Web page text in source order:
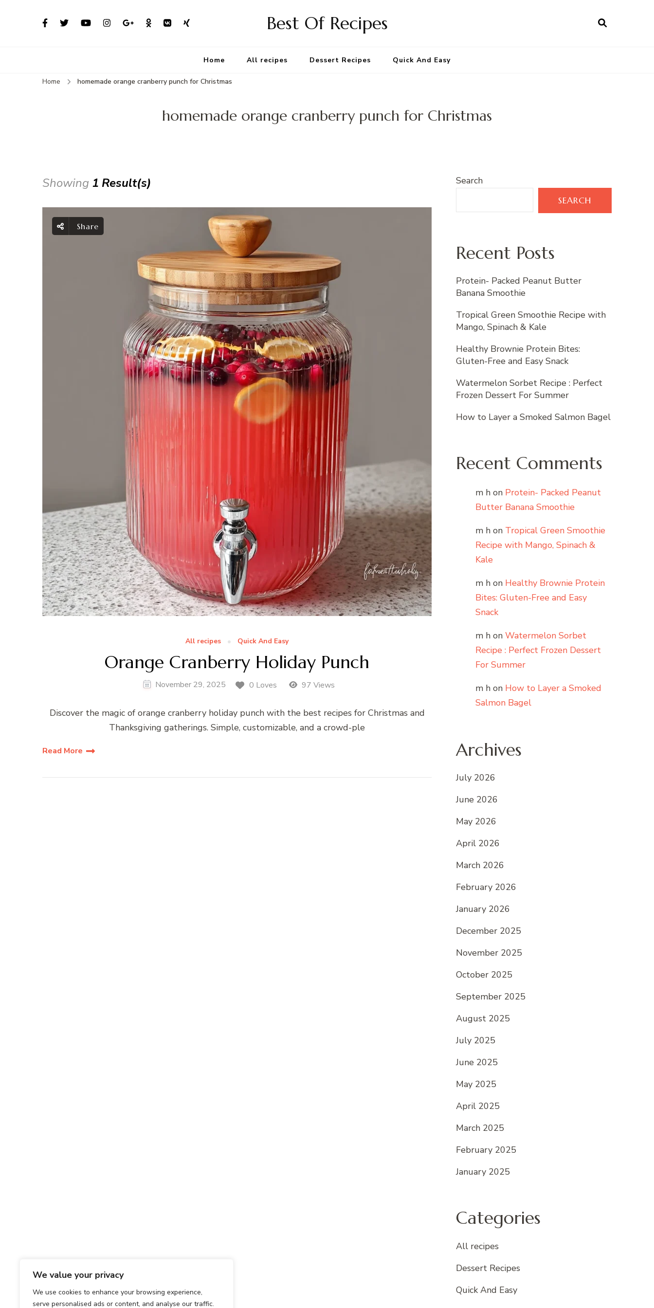
We value your privacy
We use cookies to enhance your browsing experience,
serve personalised ads or content, and analyse our traffic.
Best Of Recipes
Home All recipes Dessert Recipes Quick And Easy
Home homemade orange cranberry punch for Christmas
homemade orange cranberry punch for Christmas
Showing 1 Result(s)
Share
All recipes Quick And Easy
Orange Cranberry Holiday Punch
November 29, 2025 0 Loves 97 Views
Discover the magic of orange cranberry holiday punch with the best recipes for Christmas and
Thanksgiving gatherings. Simple, customizable, and a crowd-ple
Read More
Search
SEARCH
Recent Posts
Protein- Packed Peanut Butter
Banana Smoothie
Tropical Green Smoothie Recipe with
Mango, Spinach & Kale
Healthy Brownie Protein Bites:
Gluten-Free and Easy Snack
Watermelon Sorbet Recipe : Perfect
Frozen Dessert For Summer
How to Layer a Smoked Salmon Bagel
Recent Comments
m h on Protein- Packed Peanut
Butter Banana Smoothie
m h on Tropical Green Smoothie
Recipe with Mango, Spinach &
Kale
m h on Healthy Brownie Protein
Bites: Gluten-Free and Easy
Snack
m h on Watermelon Sorbet
Recipe : Perfect Frozen Dessert
For Summer
m h on How to Layer a Smoked
Salmon Bagel
Archives
July 2026
June 2026
May 2026
April 2026
March 2026
February 2026
January 2026
December 2025
November 2025
October 2025
September 2025
August 2025
July 2025
June 2025
May 2025
April 2025
March 2025
February 2025
January 2025
Categories
All recipes
Dessert Recipes
Quick And Easy